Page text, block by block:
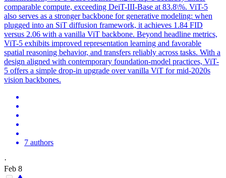
comparable compute, exceeding DeiT-III-Base at 83.8\%. ViT-5
also serves as a stronger backbone for generative modeling: when
plugged into an SiT diffusion framework, it achieves 1.84 FID
versus 2.06 with a vanilla ViT backbone. Beyond headline metrics,
ViT-5 exhibits improved representation learning and favorable
spatial reasoning behavior, and transfers reliably across tasks. With a
design aligned with contemporary foundation-model practices, ViT-
5 offers a simple drop-in upgrade over vanilla ViT for mid-2020s
vision backbones.
7 authors
·
Feb 8